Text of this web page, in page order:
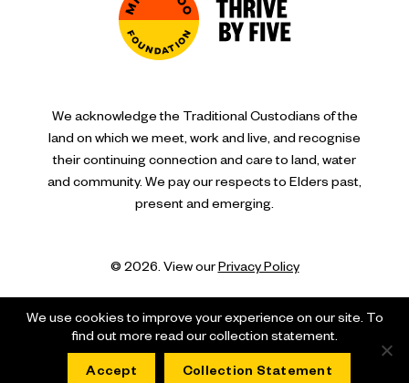
We acknowledge the Traditional Custodians of the
land on which we meet, work and live, and recognise
their continuing connection and care to land, water
and community. We pay our respects to Elders past,
present and emerging.
© 2026. View ourPrivacy Policy
We use cookies to improve your experience on our site. To
find out more read our collection statement.
Accept Collection Statement